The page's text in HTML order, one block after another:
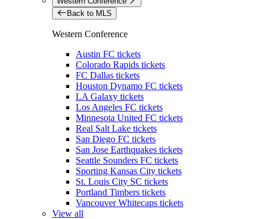
Back to MLS
Western Conference
Austin FC tickets
Colorado Rapids tickets
FC Dallas tickets
Houston Dynamo FC tickets
LA Galaxy tickets
Los Angeles FC tickets
Minnesota United FC tickets
Real Salt Lake tickets
San Diego FC tickets
San Jose Earthquakes tickets
Seattle Sounders FC tickets
Sporting Kansas City tickets
St. Louis City SC tickets
Portland Timbers tickets
Vancouver Whitecaps tickets
View all